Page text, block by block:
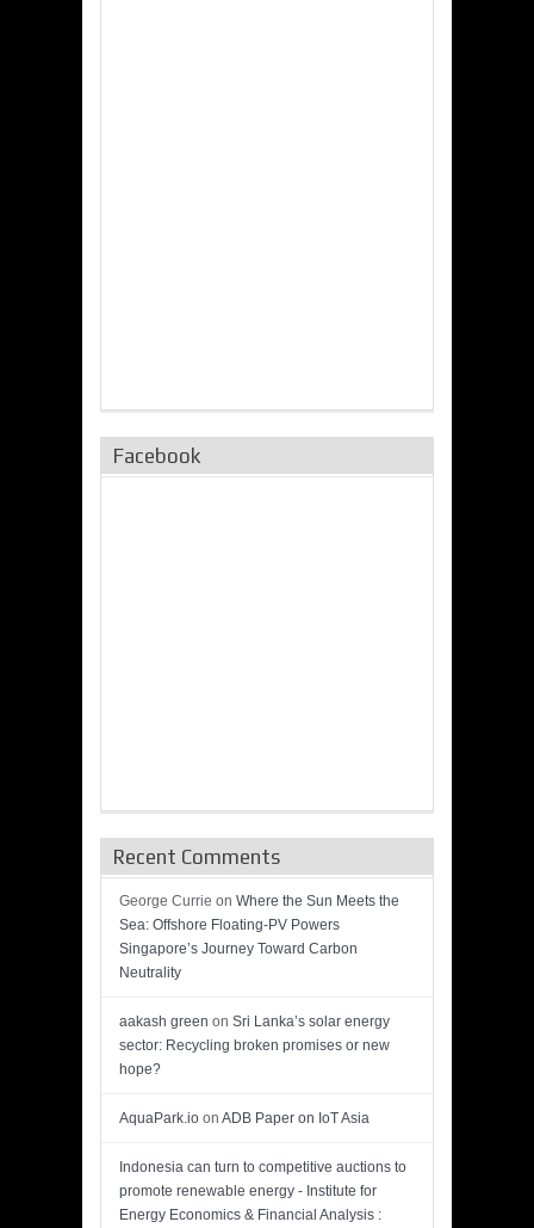
Facebook
Recent Comments
George Currie on Where the Sun Meets the
Sea: Offshore Floating-PV Powers
Singapore’s Journey Toward Carbon
Neutrality
aakash green on Sri Lanka’s solar energy
sector: Recycling broken promises or new
hope?
AquaPark.io on ADB Paper on IoT Asia
Indonesia can turn to competitive auctions to
promote renewable energy - Institute for
Energy Economics & Financial Analysis :